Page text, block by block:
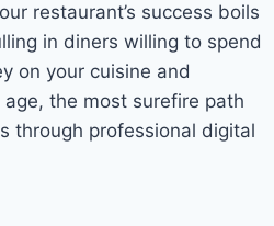
restaurant’s success boils
in diners willing to spend
on your cuisine and
the most surefire path
through professional digital